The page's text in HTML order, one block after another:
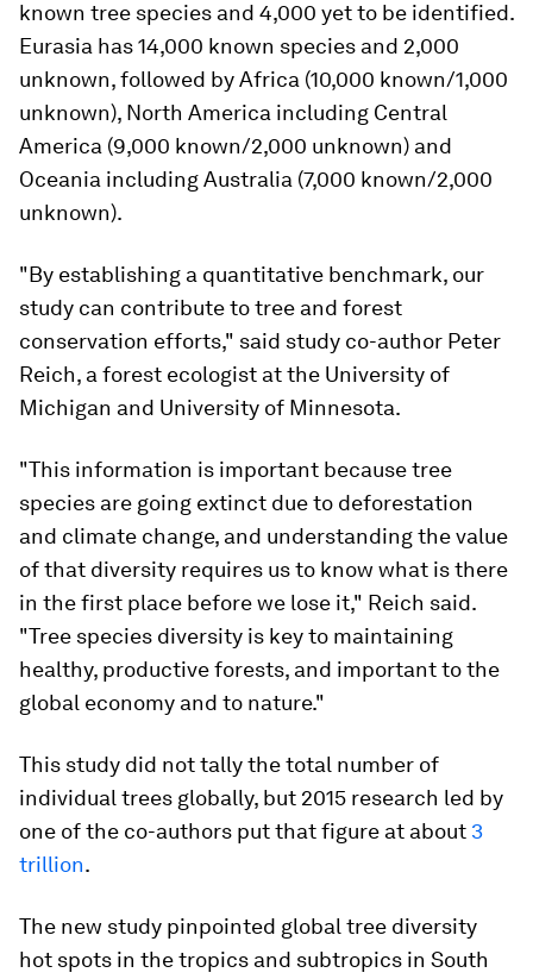
known tree species and 4,000 yet to be identified.
Eurasia has 14,000 known species and 2,000
unknown, followed by Africa (10,000 known/1,000
unknown), North America including Central
America (9,000 known/2,000 unknown) and
Oceania including Australia (7,000 known/2,000
unknown).
"By establishing a quantitative benchmark, our
study can contribute to tree and forest
conservation efforts," said study co-author Peter
Reich, a forest ecologist at the University of
Michigan and University of Minnesota.
"This information is important because tree
species are going extinct due to deforestation
and climate change, and understanding the value
of that diversity requires us to know what is there
in the first place before we lose it," Reich said.
"Tree species diversity is key to maintaining
healthy, productive forests, and important to the
global economy and to nature."
This study did not tally the total number of
individual trees globally, but 2015 research led by
one of the co-authors put that figure at about 3
trillion.
The new study pinpointed global tree diversity
hot spots in the tropics and subtropics in South